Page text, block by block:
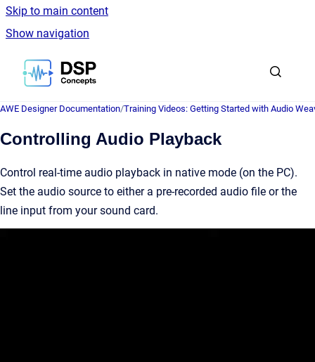
Skip to main content
Show navigation
Go to homepage
AWE Designer Documentation/Training Videos: Getting Started with Audio
Controlling Audio Playback
Control real-time audio playback in native mode (on the PC).
Set the audio source to either a pre-recorded audio file or the
line input from your sound card.